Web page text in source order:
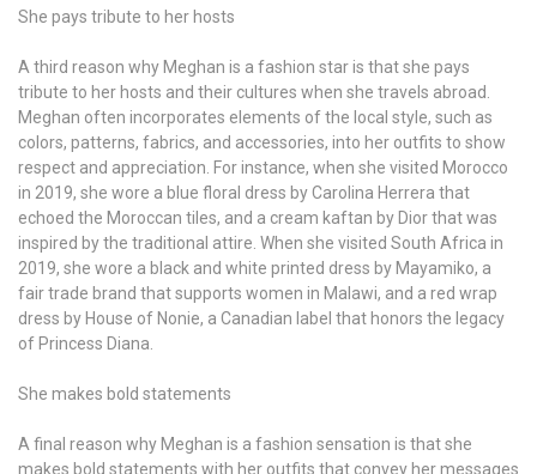
She pays tribute to her hosts
A third reason why Meghan is a fashion star is that she pays
tribute to her hosts and their cultures when she travels abroad.
Meghan often incorporates elements of the local style, such as
colors, patterns, fabrics, and accessories, into her outfits to show
respect and appreciation. For instance, when she visited Morocco
in 2019, she wore a blue floral dress by Carolina Herrera that
echoed the Moroccan tiles, and a cream kaftan by Dior that was
inspired by the traditional attire. When she visited South Africa in
2019, she wore a black and white printed dress by Mayamiko, a
fair trade brand that supports women in Malawi, and a red wrap
dress by House of Nonie, a Canadian label that honors the legacy
of Princess Diana.
She makes bold statements
A final reason why Meghan is a fashion sensation is that she
makes bold statements with her outfits that convey her messages